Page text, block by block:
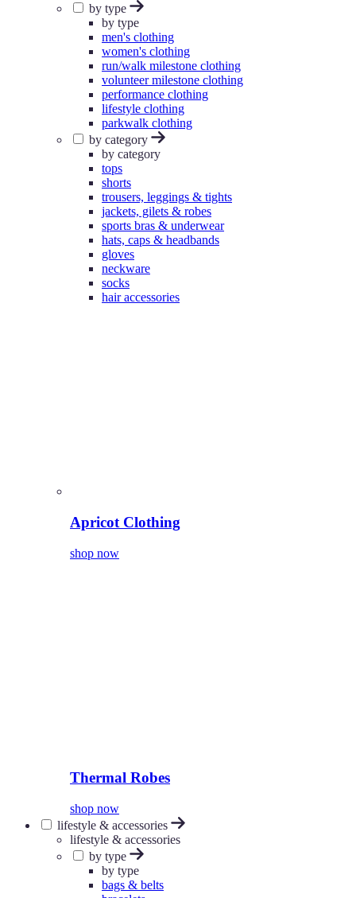
by type
by type
men's clothing
women's clothing
run/walk milestone clothing
volunteer milestone clothing
performance clothing
lifestyle clothing
parkwalk clothing
by category
by category
tops
shorts
trousers, leggings & tights
jackets, gilets & robes
sports bras & underwear
hats, caps & headbands
gloves
neckware
socks
hair accessories
Apricot Clothing
shop now
Thermal Robes
shop now
lifestyle & accessories
lifestyle & accessories
by type
by type
bags & belts